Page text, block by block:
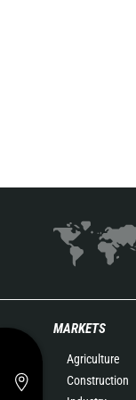
MARKETS
Agriculture
Construction